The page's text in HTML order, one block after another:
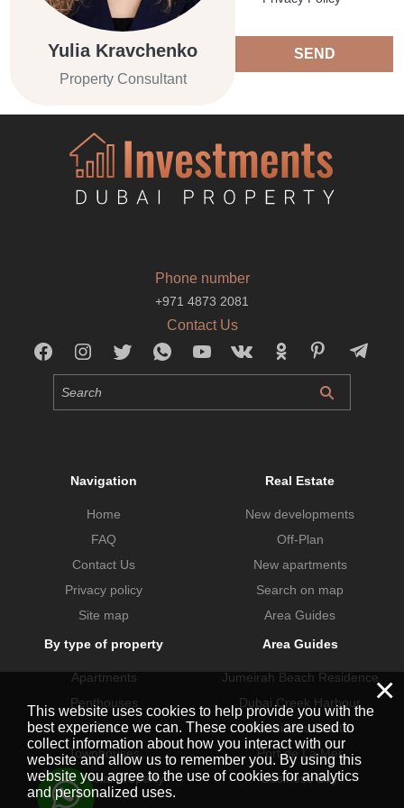
Yulia Kravchenko
Property Consultant
SEND
Phone number
+971 4873 2081
Contact Us
Navigation
Home
FAQ
Contact Us
Privacy policy
Site map
Real Estate
New developments
Off-Plan
New apartments
Search on map
Area Guides
By type of property
Apartments
Penthouses
Villas
Townhouses
Commercial property
Area Guides
Jumeirah Beach Residence
Dubai Creek Harbour
Dubai Hills Estate
Port de La Mer
Business Bay
×
This website uses cookies to help provide you with the
best experience we can. These cookies are used to
collect information about how you interact with our
website and allow us to remember you. By using this
website you agree to the use of cookies for analytics
and personalized uses.